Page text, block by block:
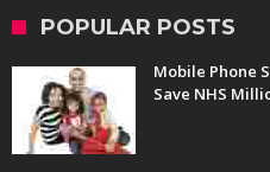
POPULAR POSTS
Mobile Phone
Save NHS